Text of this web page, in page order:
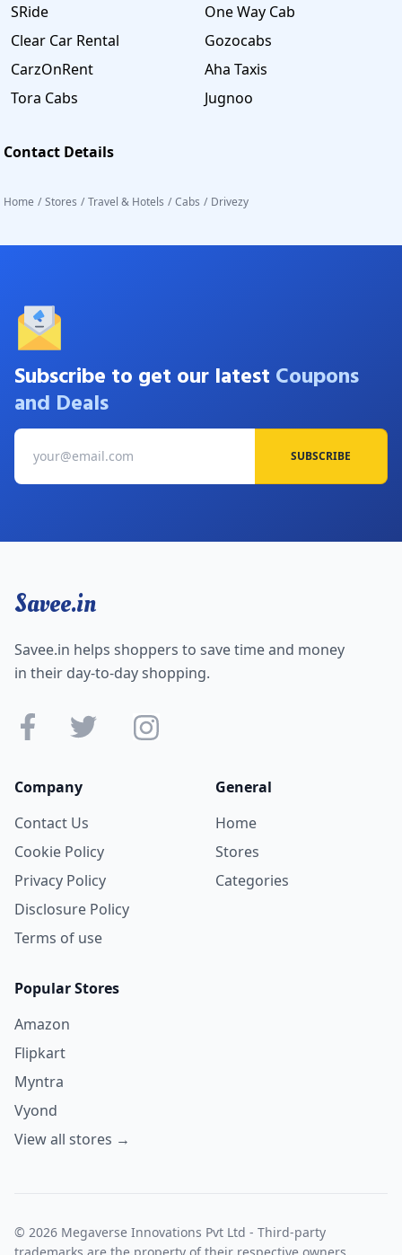
SRide
One Way Cab
Clear Car Rental
Gozocabs
CarzOnRent
Aha Taxis
Tora Cabs
Jugnoo
Contact Details
Home / Stores / Travel & Hotels / Cabs / Drivezy
Subscribe to get our latest Coupons
and Deals
SUBSCRIBE
Savee.in
Savee.in helps shoppers to save time and money
in their day-to-day shopping.
Company
Contact Us
Cookie Policy
Privacy Policy
Disclosure Policy
Terms of use
General
Home
Stores
Categories
Popular Stores
Amazon
Flipkart
Myntra
Vyond
View all stores →
© 2026 Megaverse Innovations Pvt Ltd - Third-party